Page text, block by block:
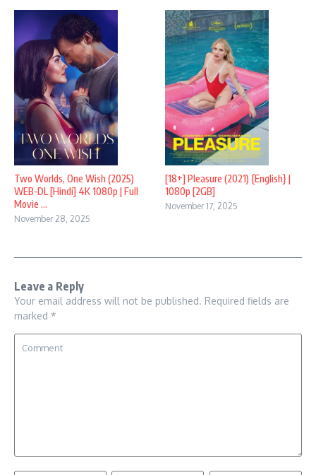
Two Worlds, One Wish (2025)
WEB-DL [Hindi] 4K 1080p | Full
Movie ...
November 28, 2025
[18+] Pleasure (2021) {English} |
1080p [2GB]
November 17, 2025
Leave a Reply
Your email address will not be published. Required fields are
marked *